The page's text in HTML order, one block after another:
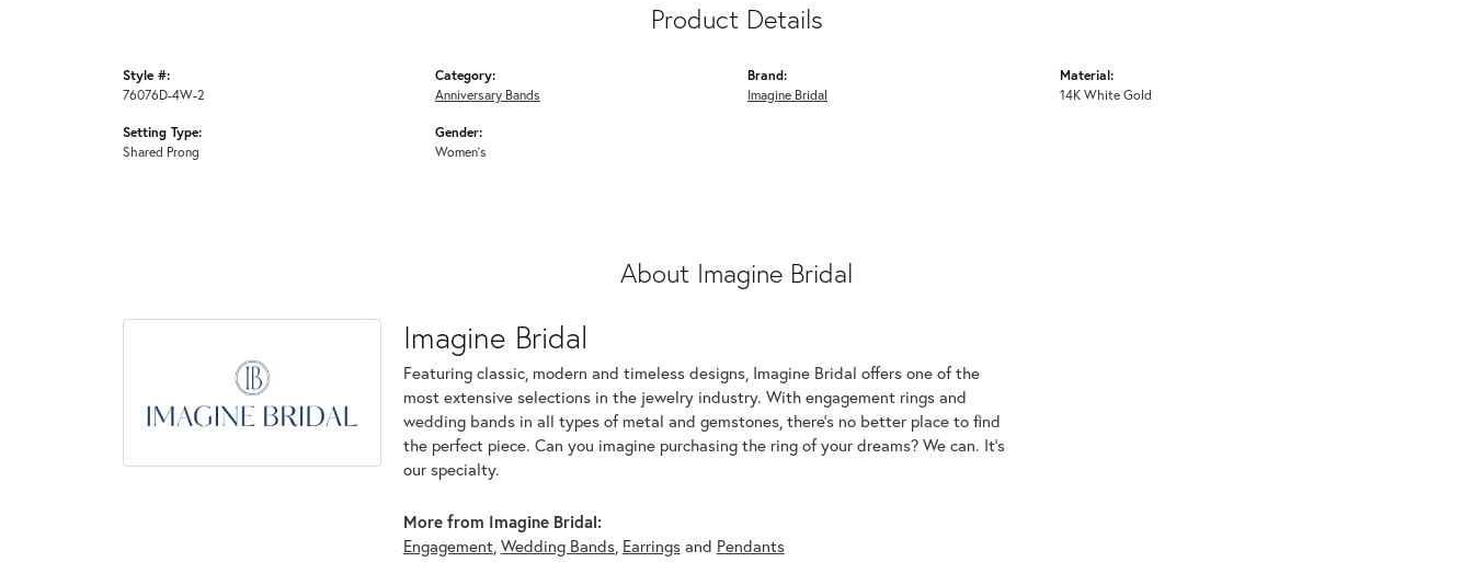
Product Details
Style #:
76076D-4W-2
Setting Type:
Shared Prong
Category:
Anniversary Bands
Gender:
Women's
Brand:
Imagine Bridal
Material:
14K White Gold
About Imagine Bridal
Imagine Bridal
Featuring classic, modern and timeless designs, Imagine Bridal offers one of the
most extensive selections in the jewelry industry. With engagement rings and
wedding bands in all types of metal and gemstones, there's no better place to find
the perfect piece. Can you imagine purchasing the ring of your dreams? We can. It's
our specialty.
More from Imagine Bridal:
Engagement, Wedding Bands, Earringsand Pendants